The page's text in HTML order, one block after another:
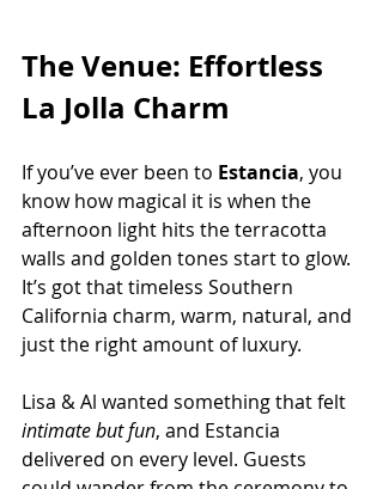
The Venue: Effortless
La Jolla Charm
If you’ve ever been to Estancia, you
know how magical it is when the
afternoon light hits the terracotta
walls and golden tones start to glow.
It’s got that timeless Southern
California charm, warm, natural, and
just the right amount of luxury.
Lisa & Al wanted something that felt
intimate but fun, and Estancia
delivered on every level. Guests